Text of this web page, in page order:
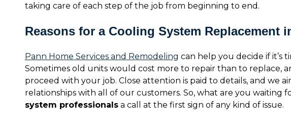
taking care of each step of the job from beginning to end.
Reasons for a Cooling System Replacement
Pann Home Services and Remodeling can help you decide if it’s
Sometimes old units would cost more to repair than to replace,
proceed with your job. Close attention is paid to details, and we
relationships with all of our customers. So, what are you waiting
system professionalsa call at the first sign of any kind of issue.